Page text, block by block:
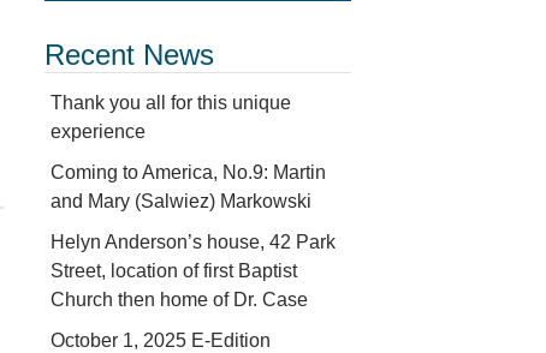
Recent News
Thank you all for this unique
experience
Coming to America, No.9: Martin
and Mary (Salwiez) Markowski
Helyn Anderson’s house, 42 Park
Street, location of first Baptist
Church then home of Dr. Case
October 1, 2025 E-Edition